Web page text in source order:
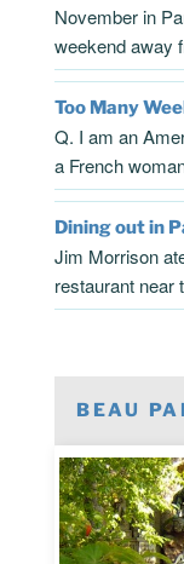
November in
weekend away
Too Many
Q. I am an
a French
Dining out in
Jim Morrison
restaurant
BEAU